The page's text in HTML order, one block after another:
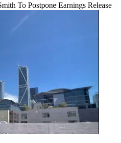
To Postpone Earnings Release